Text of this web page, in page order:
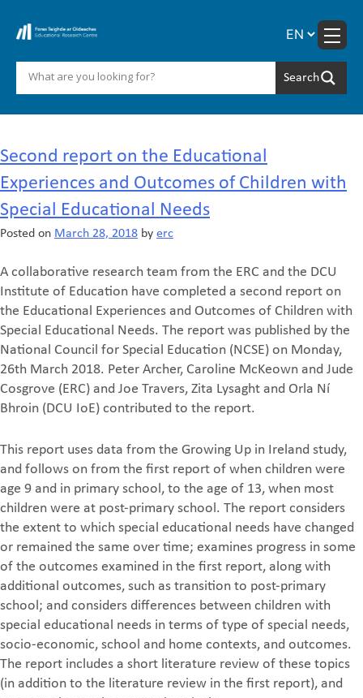
Second report on the Educational
Experiences and Outcomes of Children with
Special Educational Needs
Posted on March 28, 2018 by erc
A collaborative research team from the ERC and the DCU
Institute of Education have completed a second report on
the Educational Experiences and Outcomes of Children with
Special Educational Needs. The report was published by the
National Council for Special Education (NCSE) on Monday,
26th March 2018. Peter Archer, Caroline McKeown and Jude
Cosgrove (ERC) and Joe Travers, Zita Lysaght and Orla Ní
Bhroin (DCU IoE) contributed to the report.
This report uses data from the Growing Up in Ireland study,
and follows on from the first report of when children were
age 9 and in primary school, to the age of 13, when most
children were at post-primary school. The report considers
the extent to which special educational needs have changed
or remained the same over time; examines progress in some
of the outcomes examined in the first report, along with
additional outcomes, such as transition to post-primary
school; and considers differences between children with
special educational needs in terms of type of special needs,
socio-economic, school and home contexts, and outcomes.
The report includes a short literature review of these topics
(in addition to the literature review in the first report), and